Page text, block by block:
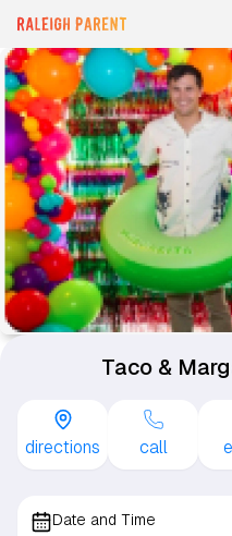
Taco &
directions call
Date and Time